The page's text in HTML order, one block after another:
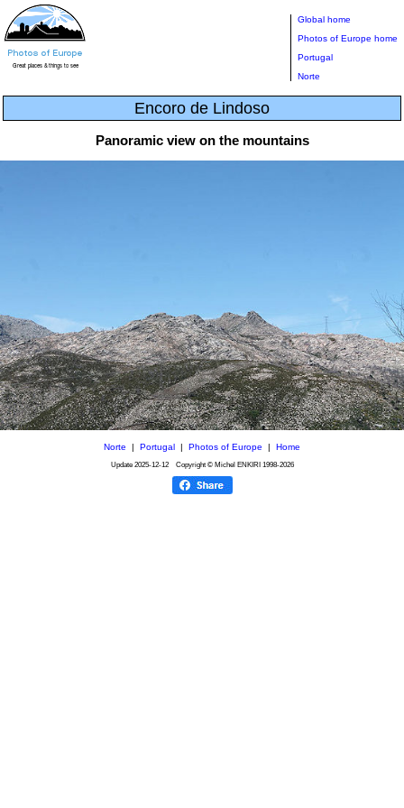
Global home
Photos of Europe home
Portugal
Norte
Encoro de Lindoso
Panoramic view on the mountains
Norte | Portugal | Photos of Europe | Home
Update 2025-12-12Copyright © Michel ENKIRI 1998-2026